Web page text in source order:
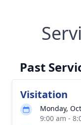
Past
Visitation
Monday,
9:00 am -